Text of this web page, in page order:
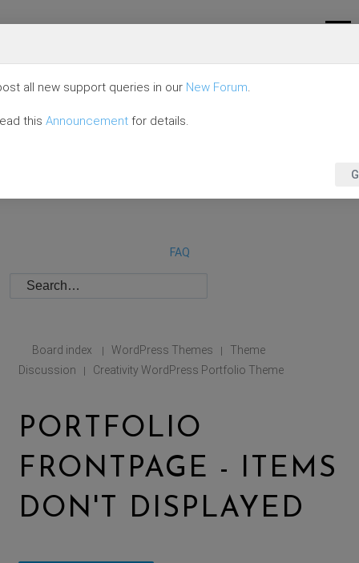
FAQ
Board index | WordPress Themes |
Theme
Discussion
| Creativity WordPress Portfolio Theme
PORTFOLIO
FRONTPAGE - ITEMS
DON'T DISPLAYED
all new support queries in our New Forum.
this Announcement for details.